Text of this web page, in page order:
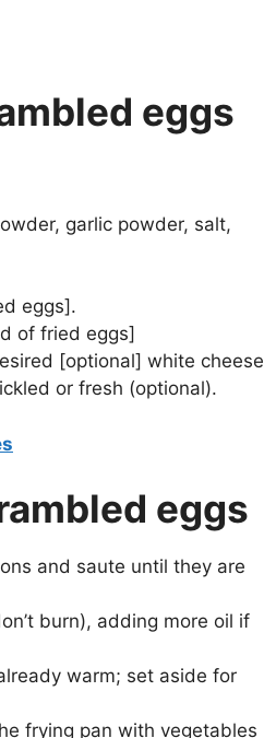
eggs
garlic powder, salt,
eggs].
of fried eggs]
[optional] white cheese
or fresh (optional).
eggs
and saute until they are
burn), adding more oil if
warm; set aside for
frying pan with vegetables